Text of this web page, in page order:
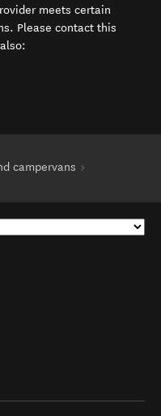
meets certain
Please contact this
in new window)
campervans